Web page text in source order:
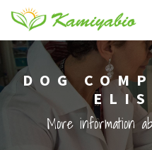
DOG
More information